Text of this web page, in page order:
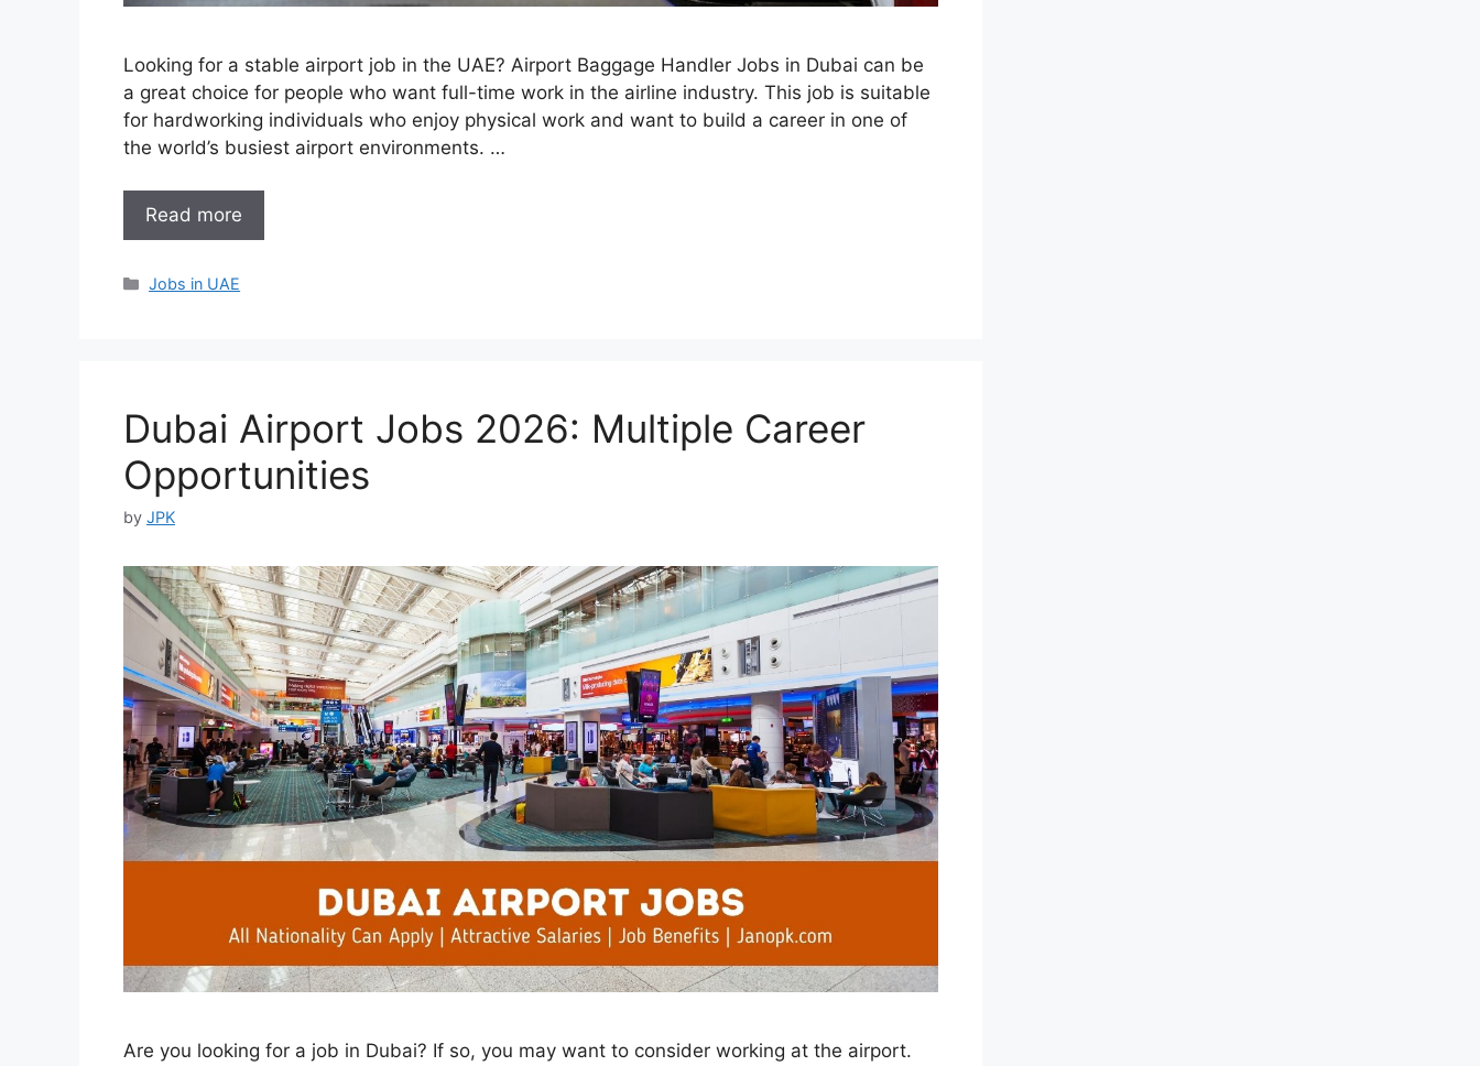
Looking for a stable airport job in the UAE? Airport Baggage Handler Jobs in Dubai can be
a great choice for people who want full-time work in the airline industry. This job is suitable
for hardworking individuals who enjoy physical work and want to build a career in one of
the world’s busiest airport environments. …
Read more
Categories
Jobs in UAE
Dubai Airport Jobs 2026: Multiple Career
Opportunities
by JPK
Are you looking for a job in Dubai? If so, you may want to consider working at the airport.